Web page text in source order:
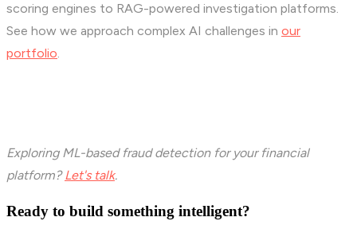
scoring engines to RAG-powered investigation platforms.
See how we approach complex AI challenges in our
portfolio.
Exploring ML-based fraud detection for your financial
platform?Let's talk.
Ready to build something intelligent?